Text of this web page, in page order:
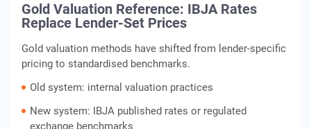
Gold Valuation Reference: IBJA Rates
Replace Lender-Set Prices
Gold valuation methods have shifted from lender-specific
pricing to standardised benchmarks.
Old system: internal valuation practices
New system: IBJA published rates or regulated
exchange benchmarks